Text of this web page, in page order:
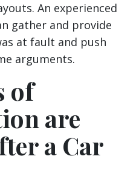
An experienced
gather and provide
at fault and push
arguments.
of
are
a Car